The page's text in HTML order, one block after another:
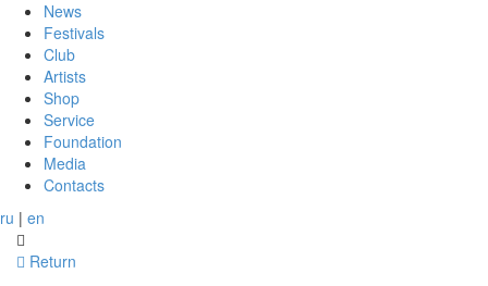
News
Festivals
Club
Artists
Shop
Service
Foundation
Media
Contacts
ru | en
Return